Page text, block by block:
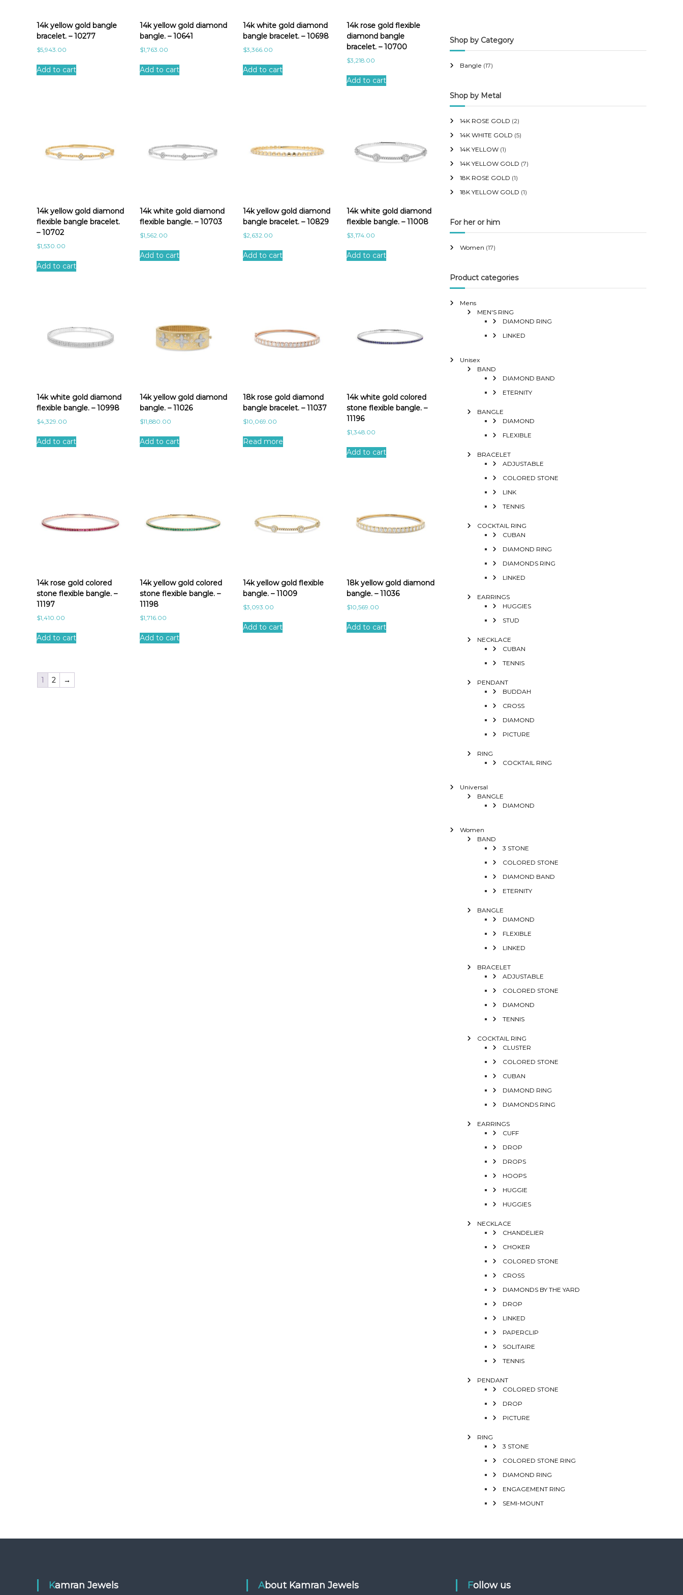
14k yellow gold bangle
bracelet. – 10277
$5,943.00
Add to cart
14k yellow gold diamond
bangle. – 10641
$1,763.00
Add to cart
14k white gold diamond
bangle bracelet. – 10698
$3,366.00
Add to cart
14k rose gold flexible
diamond bangle
bracelet. – 10700
$3,218.00
Add to cart
14k yellow gold diamond
flexible bangle bracelet.
– 10702
$1,530.00
Add to cart
14k white gold diamond
flexible bangle. – 10703
$1,562.00
Add to cart
14k yellow gold diamond
bangle bracelet. – 10829
$2,632.00
Add to cart
14k white gold diamond
flexible bangle. – 11008
$3,174.00
Add to cart
14k white gold diamond
flexible bangle. – 10998
$4,329.00
Add to cart
14k yellow gold diamond
bangle. – 11026
$11,880.00
Add to cart
18k rose gold diamond
bangle bracelet. – 11037
$10,069.00
Read more
14k white gold colored
stone flexible bangle. –
11196
$1,348.00
Add to cart
14k rose gold colored
stone flexible bangle. –
11197
$1,410.00
Add to cart
14k yellow gold colored
stone flexible bangle. –
11198
$1,716.00
Add to cart
14k yellow gold flexible
bangle. – 11009
$3,093.00
Add to cart
18k yellow gold diamond
bangle. – 11036
$10,569.00
Add to cart
1 2 →
Shop by Category
Bangle (17)
Shop by Metal
14K ROSE GOLD (2)
14K WHITE GOLD (5)
14K YELLOW (1)
14K YELLOW GOLD (7)
18K ROSE GOLD (1)
18K YELLOW GOLD (1)
For her or him
Women (17)
Product categories
Mens
MEN'S RING
DIAMOND RING
LINKED
Unisex
BAND
DIAMOND BAND
ETERNITY
BANGLE
DIAMOND
FLEXIBLE
BRACELET
ADJUSTABLE
COLORED STONE
LINK
TENNIS
COCKTAIL RING
CUBAN
DIAMOND RING
DIAMONDS RING
LINKED
EARRINGS
HUGGIES
STUD
NECKLACE
CUBAN
TENNIS
PENDANT
BUDDAH
CROSS
DIAMOND
PICTURE
RING
COCKTAIL RING
Universal
BANGLE
DIAMOND
Women
BAND
3 STONE
COLORED STONE
DIAMOND BAND
ETERNITY
BANGLE
DIAMOND
FLEXIBLE
LINKED
BRACELET
ADJUSTABLE
COLORED STONE
DIAMOND
TENNIS
COCKTAIL RING
CLUSTER
COLORED STONE
CUBAN
DIAMOND RING
DIAMONDS RING
EARRINGS
CUFF
DROP
DROPS
HOOPS
HUGGIE
HUGGIES
NECKLACE
CHANDELIER
CHOKER
COLORED STONE
CROSS
DIAMONDS BY THE YARD
DROP
LINKED
PAPERCLIP
SOLITAIRE
TENNIS
PENDANT
COLORED STONE
DROP
PICTURE
RING
3 STONE
COLORED STONE RING
DIAMOND RING
ENGAGEMENT RING
SEMI-MOUNT
Kamran Jewels About Kamran Jewels Follow us